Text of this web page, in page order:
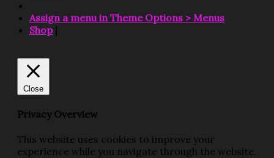
Assign a menu in Theme Options > Menus
Shop|
Close
Privacy Overview
This website uses cookies to improve your
experience while you navigate through the website.